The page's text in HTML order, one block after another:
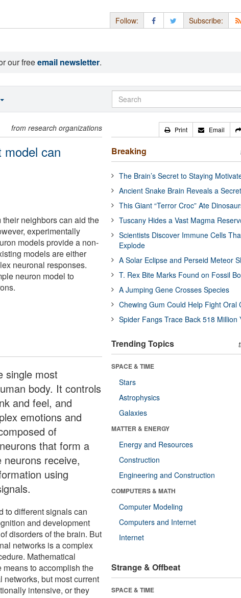
Follow: Subscribe:
our freeemail newsletter.
from research organizations
model can
neighbors can aid the
experimentally
models provide a non-
models are either
neuronal responses.
neuron model to
single most
body. It controls
and feel, and
emotions and
of
that form a
receive,
using
to different signals can
and development
disorders of the brain. But
networks is a complex
Mathematical
to accomplish the
but most current
intensive, or they
Print Email
Breaking
The Brain’s Secret to Staying
Ancient Snake Brain Reveals a Secret
This Giant “Terror Croc” Ate
Tuscany Hides a Vast Magma
Scientists Discover Immune Cells
Explode
A Solar Eclipse and Perseid Meteor
T. Rex Bite Marks Found on Fossil
A Jumping Gene Crosses Species
Chewing Gum Could Help Fight Oral
Spider Fangs Trace Back 518 Million
Trending Topics
SPACE & TIME
Stars
Astrophysics
Galaxies
MATTER & ENERGY
Energy and Resources
Construction
Engineering and Construction
COMPUTERS & MATH
Computer Modeling
Computers and Internet
Internet
Strange & Offbeat
SPACE & TIME